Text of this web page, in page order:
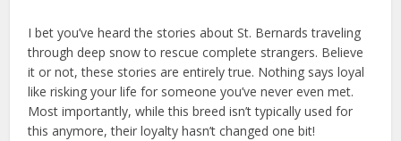
I bet you’ve heard the stories about St. Bernards traveling
through deep snow to rescue complete strangers. Believe
it or not, these stories are entirely true. Nothing says loyal
like risking your life for someone you’ve never even met.
Most importantly, while this breed isn’t typically used for
this anymore, their loyalty hasn’t changed one bit!